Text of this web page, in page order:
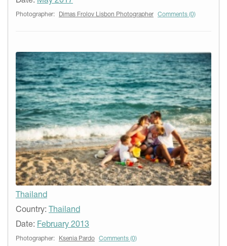
Photographer: Dimas Frolov Lisbon Photographer Comments (0)
Thailand
Country: Thailand
Date: February 2013
Photographer: Ksenia Pardo Comments (0)